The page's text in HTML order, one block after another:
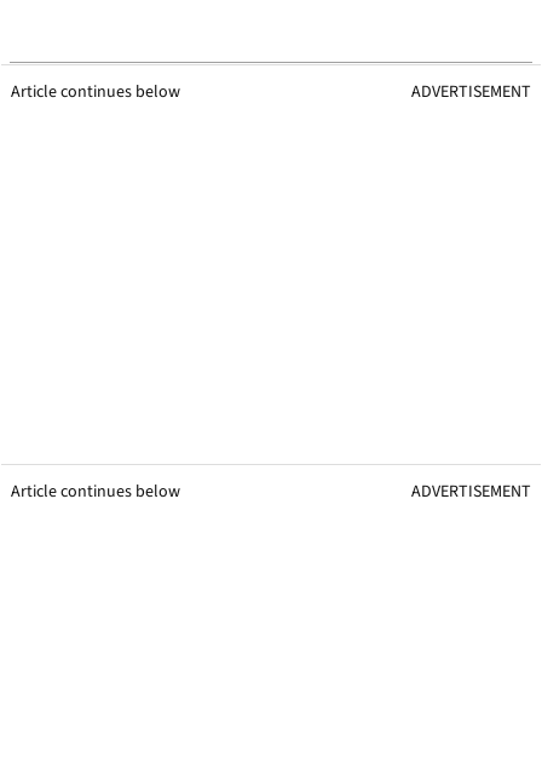
Article continues below ADVERTISEMENT
Article continues below ADVERTISEMENT